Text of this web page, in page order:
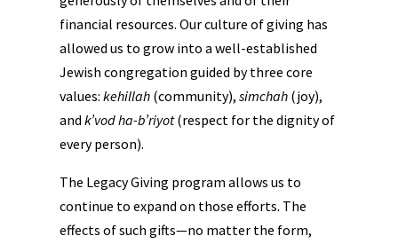
financial resources. Our culture of giving has
allowed us to grow into a well-established
Jewish congregation guided by three core
values:kehillah (community),simchah (joy),
and k’vod ha-b’riyot(respect for the dignity of
every person).
The Legacy Giving program allows us to
continue to expand on those efforts. The
effects of such gifts—no matter the form,